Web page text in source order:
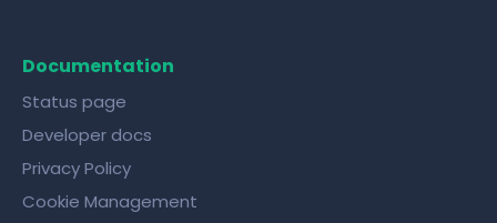
Documentation
Status page
Developer docs
Privacy Policy
Cookie Management